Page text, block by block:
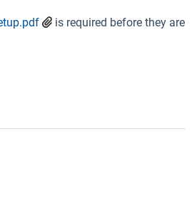
is required before they are